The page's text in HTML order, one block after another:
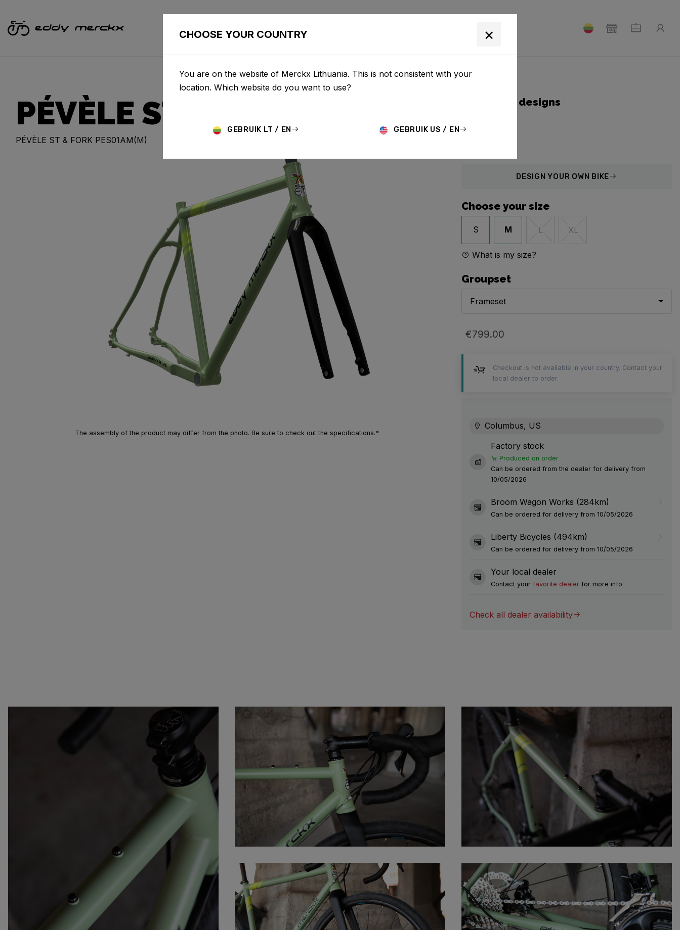
PÉVÈLE STEEL
PÉVÈLE ST & FORK PES01AM(M)
The assembly of the product may differ from the photo. Be sure to check out the specifications.*
Collection designs
DESIGN YOUR OWN BIKE
Choose your size
S M L XL
What is my size?
Groupset
Frameset
€799.00
Checkout is not available in your country. Contact your
local dealer to order.
Columbus, US
Factory stock
Produced on order
Can be ordered from the dealer for delivery from
10/05/2026
Broom Wagon Works (284km)
Can be ordered for delivery from 10/05/2026
Liberty Bicycles (494km)
Can be ordered for delivery from 10/05/2026
Your local dealer
Contact your favorite dealer for more info
Check all dealer availability
CHOOSE YOUR COUNTRY ×
You are on the website of Merckx Lithuania. This is not consistent with your
location. Which website do you want to use?
GEBRUIK LT / EN GEBRUIK US / EN